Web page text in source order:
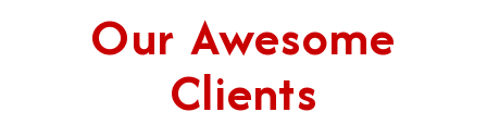
Our Awesome
Clients